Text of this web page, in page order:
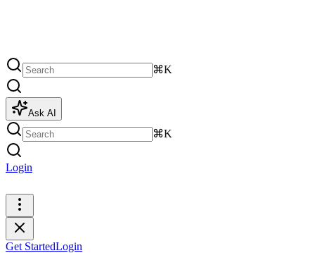
⌘K
Ask AI
⌘K
Login
Get StartedLogin